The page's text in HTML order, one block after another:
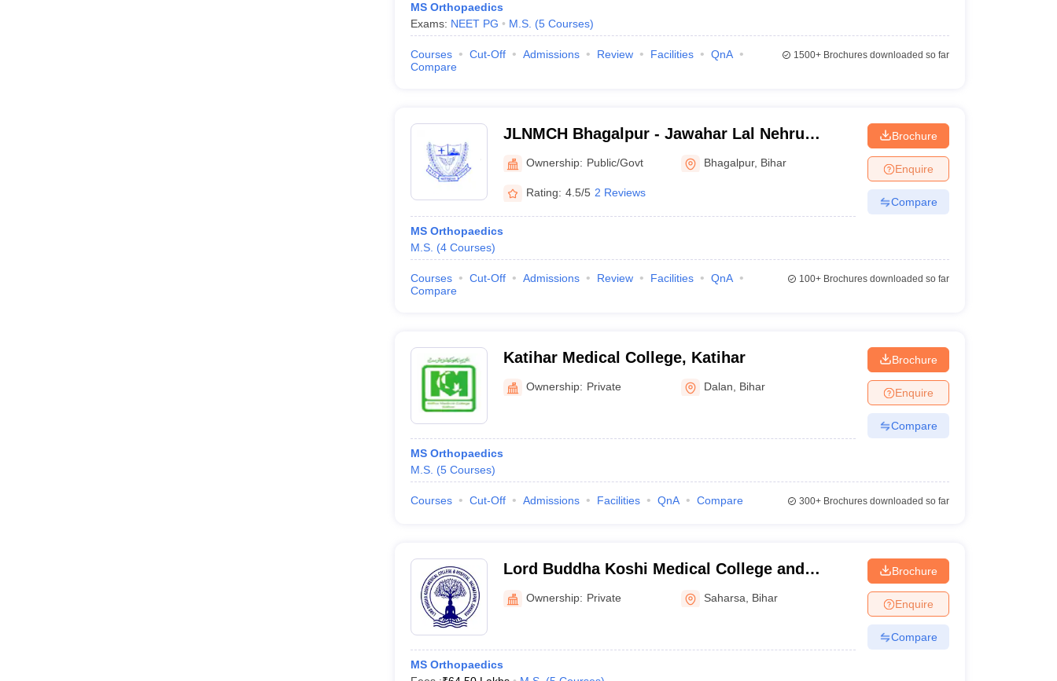
MS Orthopaedics
Exams: NEET PG M.S. (5 Courses)
Courses Cut-Off Admissions Review Facilities
QnA
Compare
1500+Brochures downloaded so far
JLNMCH Bhagalpur - Jawahar Lal Nehru
Medical College, Bhagalpur
Ownership: Public/Govt Bhagalpur, Bihar
Rating: 4.5/5 2 Reviews
MS Orthopaedics
M.S. (4 Courses)
Brochure
Enquire
Compare
Courses Cut-Off Admissions Review Facilities
QnA
Compare
100+Brochures downloaded so far
Katihar Medical College, Katihar
Ownership: Private Dalan Bihar
MS Orthopaedics
M.S. (5 Courses)
Brochure
Enquire
Compare
Courses Cut-Off Admissions Facilities QnA Compare 300+Brochures downloaded so far
Lord Buddha Koshi Medical College and
Hospital, Saharsa
Ownership: Private Saharsa Bihar
MS Orthopaedics
Brochure
Enquire
Compare